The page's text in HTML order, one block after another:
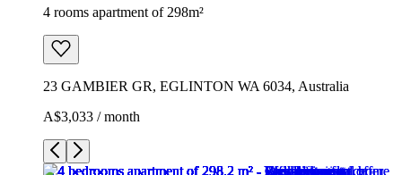
4 rooms apartment of 298m²
23 GAMBIER GR, EGLINTON WA 6034, Australia
A$3,033 / month